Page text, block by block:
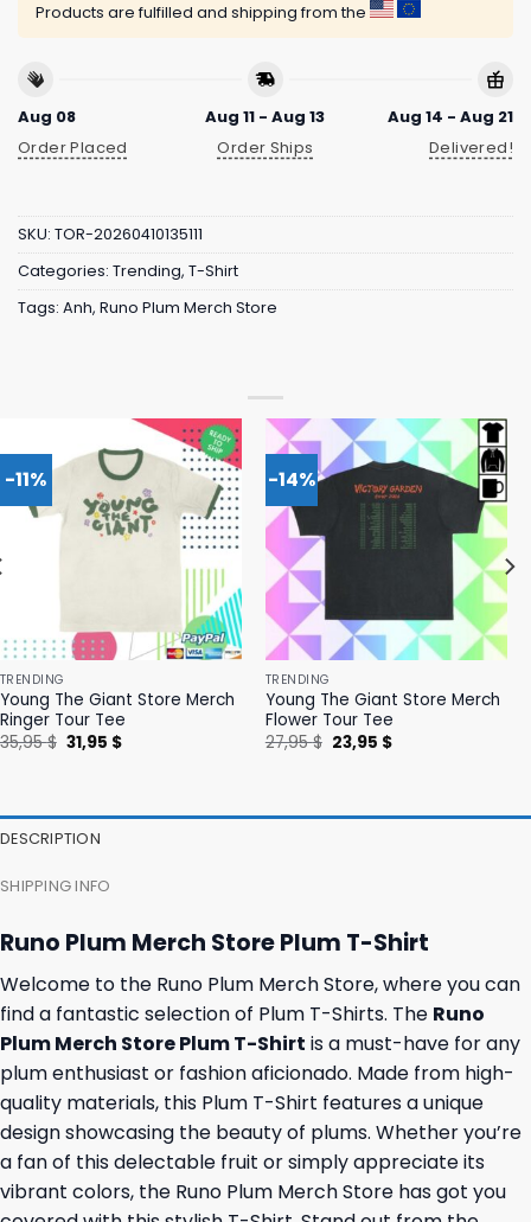
Products are fulfilled and shipping from the
Aug 08
Order Placed
Aug 11 - Aug 13
Order Ships
Aug 14 - Aug 21
Delivered!
SKU: TOR-20260410135111
Categories: Trending, T-Shirt
Tags: Anh, Runo Plum Merch Store
-11%
TRENDING
Young The Giant Store Merch
Ringer Tour Tee
35,95$ Original
price
31,95 $Current
-14%
TRENDING
Young The Giant Store Merch
Flower Tour Tee
27,95$ Original
price
23,95 $Current
DESCRIPTION
SHIPPING INFO
Runo Plum Merch Store Plum T-Shirt
Welcome to the Runo Plum Merch Store, where you can
find a fantastic selection of Plum T-Shirts. The Runo
Plum Merch Store Plum T-Shirt is a must-have for any
plum enthusiast or fashion aficionado. Made from high-
quality materials, this Plum T-Shirt features a unique
design showcasing the beauty of plums. Whether you’re
a fan of this delectable fruit or simply appreciate its
vibrant colors, the Runo Plum Merch Store has got you